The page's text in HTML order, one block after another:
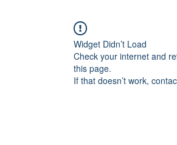
Widget Didn’t Load
Check your internet and
this page.
If that doesn’t work,